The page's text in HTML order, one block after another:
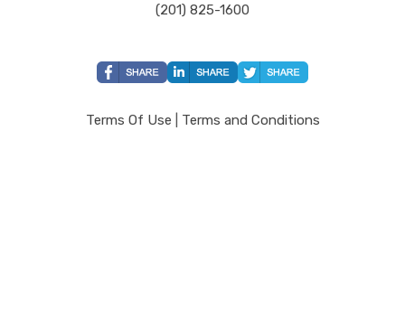
(201) 825-1600
Terms Of Use Terms and Conditions